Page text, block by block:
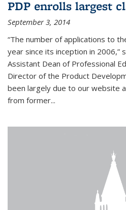
PDP enrolls largest
September 3, 2014
“The number of applications to
year since its inception in 2006,”
Assistant Dean of Professional
Director of the Product
been largely due to our website
from former...